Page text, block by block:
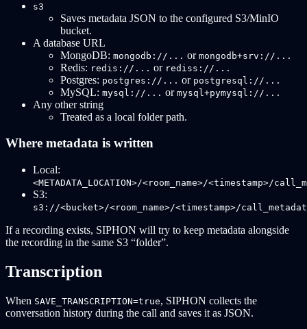
s3
Saves metadata JSON to the configured S3/MinIO
bucket.
A database URL
MongoDB: mongodb://... or mongodb+srv://...
Redis: redis://... or rediss://...
Postgres: postgres://... or postgresql://...
MySQL: mysql://... or mysql+pymysql://...
Any other string
Treated as a local folder path.
Where metadata is written
Local:
<METADATA_LOCATION>/<room_name>/<timestamp>/
S3:
s3://<bucket>/<room_name>/<timestamp>/
If a recording exists, SIPHON will try to keep metadata alongside
the recording in the same S3 “folder”.
Transcription
When SAVE_TRANSCRIPTION=true, SIPHON collects the
conversation history during the call and saves it as JSON.